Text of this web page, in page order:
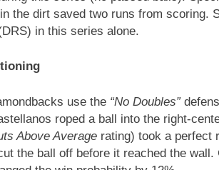
the dirt saved two runs from scoring.
in this series alone.
use the “No Doubles”
roped a ball into the right-
Above Averagerating) took a perfect
the ball off before it reached the